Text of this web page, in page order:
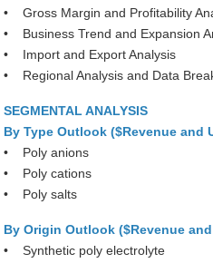
• Gross Margin and Profitability
• Business Trend and Expansion
• Import and Export Analysis
• Regional Analysis and Data
SEGMENTAL ANALYSIS
By Type Outlook ($Revenue and
• Poly anions
• Poly cations
• Poly salts
By Origin Outlook ($Revenue
• Synthetic poly electrolyte